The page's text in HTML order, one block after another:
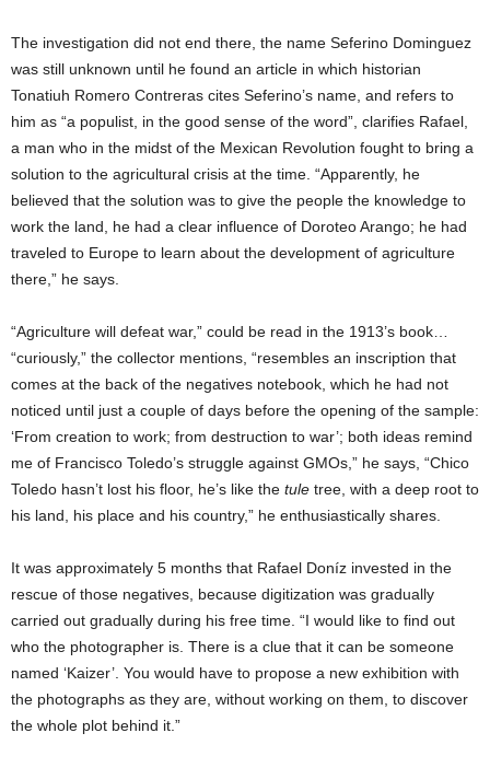
The investigation did not end there, the name Seferino Dominguez
was still unknown until he found an article in which historian
Tonatiuh Romero Contreras cites Seferino’s name, and refers to
him as “a populist, in the good sense of the word”, clarifies Rafael,
a man who in the midst of the Mexican Revolution fought to bring a
solution to the agricultural crisis at the time. “Apparently, he
believed that the solution was to give the people the knowledge to
work the land, he had a clear influence of Doroteo Arango; he had
traveled to Europe to learn about the development of agriculture
there,” he says.
“Agriculture will defeat war,” could be read in the 1913’s book…
“curiously,” the collector mentions, “resembles an inscription that
comes at the back of the negatives notebook, which he had not
noticed until just a couple of days before the opening of the sample:
‘From creation to work; from destruction to war’; both ideas remind
me of Francisco Toledo’s struggle against GMOs,” he says, “Chico
Toledo hasn’t lost his floor, he’s like the tule tree, with a deep root to
his land, his place and his country,” he enthusiastically shares.
It was approximately 5 months that Rafael Doníz invested in the
rescue of those negatives, because digitization was gradually
carried out gradually during his free time. “I would like to find out
who the photographer is. There is a clue that it can be someone
named ‘Kaizer’. You would have to propose a new exhibition with
the photographs as they are, without working on them, to discover
the whole plot behind it.”